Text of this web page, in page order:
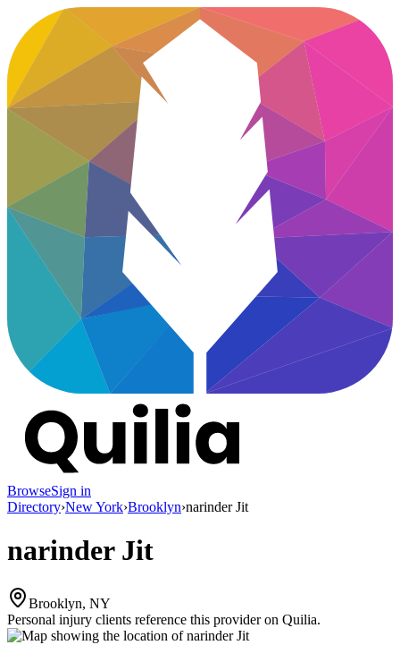
BrowseSign in
Directory›New York›Brooklyn›narinder Jit
narinder Jit
Brooklyn, NY
Personal injury clients reference this provider on Quilia.